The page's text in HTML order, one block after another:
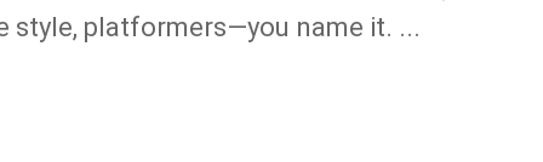
style, platformers—you name it. ...